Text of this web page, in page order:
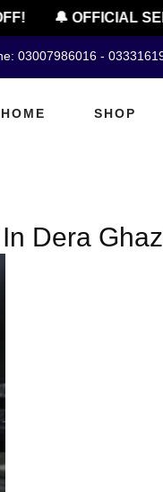
🔔 OFFICIAL
03007986016 -
HOME SHOP
Dera